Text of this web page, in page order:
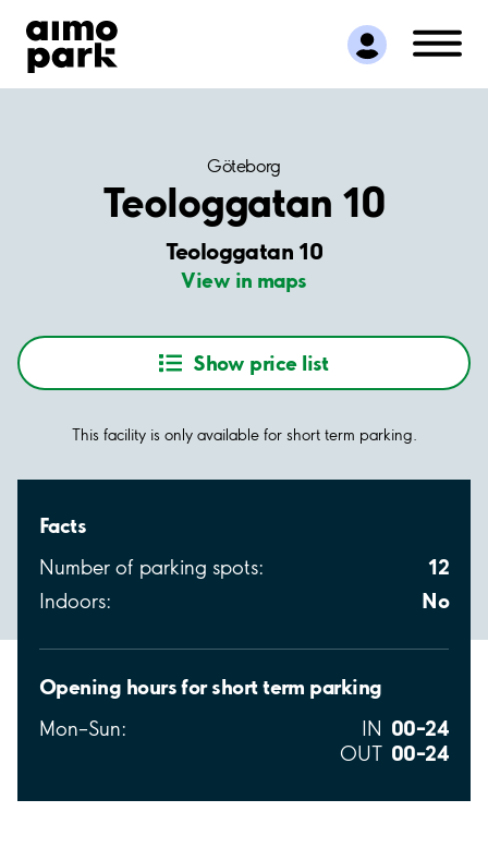
Find Parking
Partner with us
Customer Support
Göteborg
Teologgatan 10
Teologgatan 10
View in maps
Show price list
This facility is only available for short term parking.
Facts
Number of parking spots: 12
Indoors: No
Opening hours for short term parking
Mon–Sun: IN 00–24
OUT 00–24